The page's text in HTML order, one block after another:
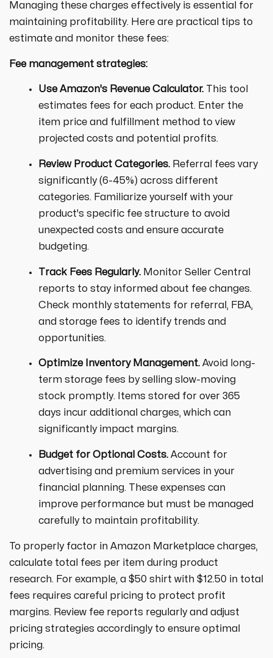
Managing these charges effectively is essential for
maintaining profitability. Here are practical tips to
estimate and monitor these fees:
Fee management strategies:
Use Amazon's Revenue Calculator.This tool
estimates fees for each product. Enter the
item price and fulfillment method to view
projected costs and potential profits.
Review Product Categories.Referral fees vary
significantly (6-45%) across different
categories. Familiarize yourself with your
product's specific fee structure to avoid
unexpected costs and ensure accurate
budgeting.
Track Fees Regularly.Monitor Seller Central
reports to stay informed about fee changes.
Check monthly statements for referral, FBA,
and storage fees to identify trends and
opportunities.
Optimize Inventory Management.Avoid long-
term storage fees by selling slow-moving
stock promptly. Items stored for over 365
days incur additional charges, which can
significantly impact margins.
Budget for Optional Costs.Account for
advertising and premium services in your
financial planning. These expenses can
improve performance but must be managed
carefully to maintain profitability.
To properly factor in Amazon Marketplace charges,
calculate total fees per item during product
research. For example, a $50 shirt with $12.50 in total
fees requires careful pricing to protect profit
margins. Review fee reports regularly and adjust
pricing strategies accordingly to ensure optimal
pricing.